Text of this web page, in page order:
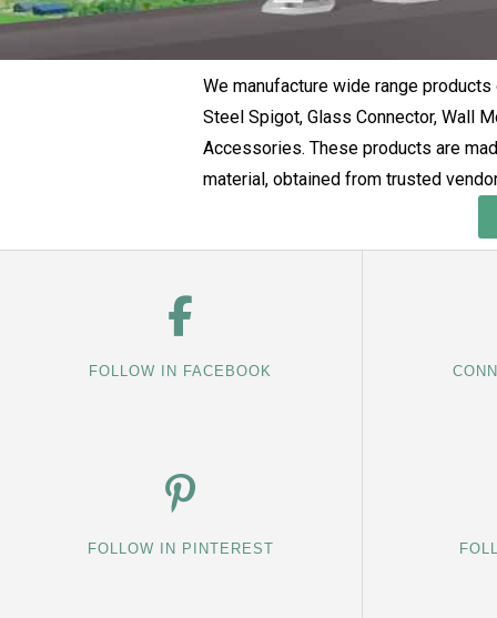
We manufacture wide range
Steel Spigot, Glass Connector, Wall
Accessories. These products are
material, obtained from trusted
FOLLOW IN FACEBOOK
FOLLOW IN PINTEREST